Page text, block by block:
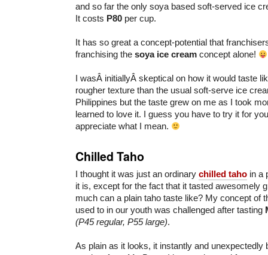
and so far the only soya based soft-served ice
It costs P80 per cup.
It has so great a concept-potential that
franchising the soya ice cream concept alone!
I wasÂ initiallyÂ skeptical on how it would taste
rougher texture than the usual soft-serve ice
Philippines but the taste grew on me as I took
learned to love it. I guess you have to try it for
appreciate what I mean.
Chilled Taho
I thought it was just an ordinary chilled taho in a
it is, except for the fact that it tasted awesomely
much can a plain taho taste like? My concept of
used to in our youth was challenged after tasting
(P45 regular, P55 large).
As plain as it looks, it instantly and unexpectedly